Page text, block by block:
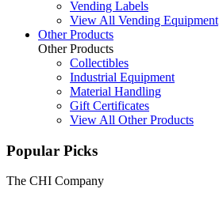
Vending Labels
View All Vending Equipment
Other Products
Other Products
Collectibles
Industrial Equipment
Material Handling
Gift Certificates
View All Other Products
Popular Picks
The CHI Company